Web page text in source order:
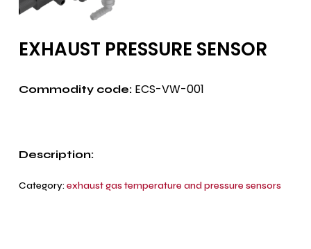
EXHAUST PRESSURE SENSOR
Commodity code:ECS-VW-001
Description:
Category: exhaust gas temperature and pressure sensors